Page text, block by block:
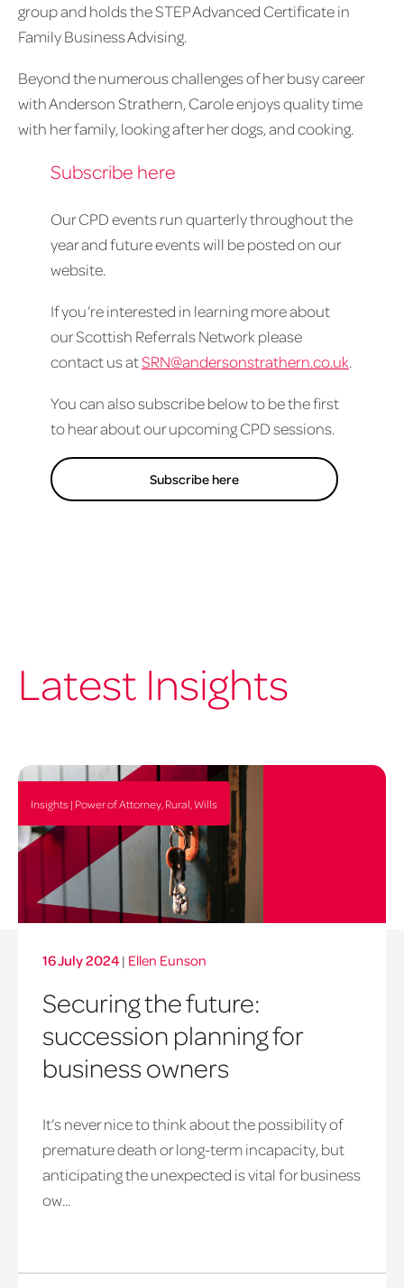
group and holds the STEP Advanced Certificate in
Family Business Advising.
Beyond the numerous challenges of her busy career
with Anderson Strathern, Carole enjoys quality time
with her family, looking after her dogs, and cooking.
Subscribe here
Our CPD events run quarterly throughout the
year and future events will be posted on our
website.
If you’re interested in learning more about
our Scottish Referrals Network please
contact us atSRN@andersonstrathern.co.uk.
You can also subscribe below to be the first
to hear about our upcoming CPD sessions.
Subscribe here
Latest Insights
Insights | Power of Attorney, Rural, Wills
16 July 2024| Ellen Eunson
Securing the future:
succession planning for
business owners
It’s never nice to think about the possibility of
premature death or long-term incapacity, but
anticipating the unexpected is vital for business
ow...